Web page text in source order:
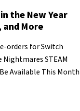
the New Year
and More
orders for Switch
STEAM
Available This Month